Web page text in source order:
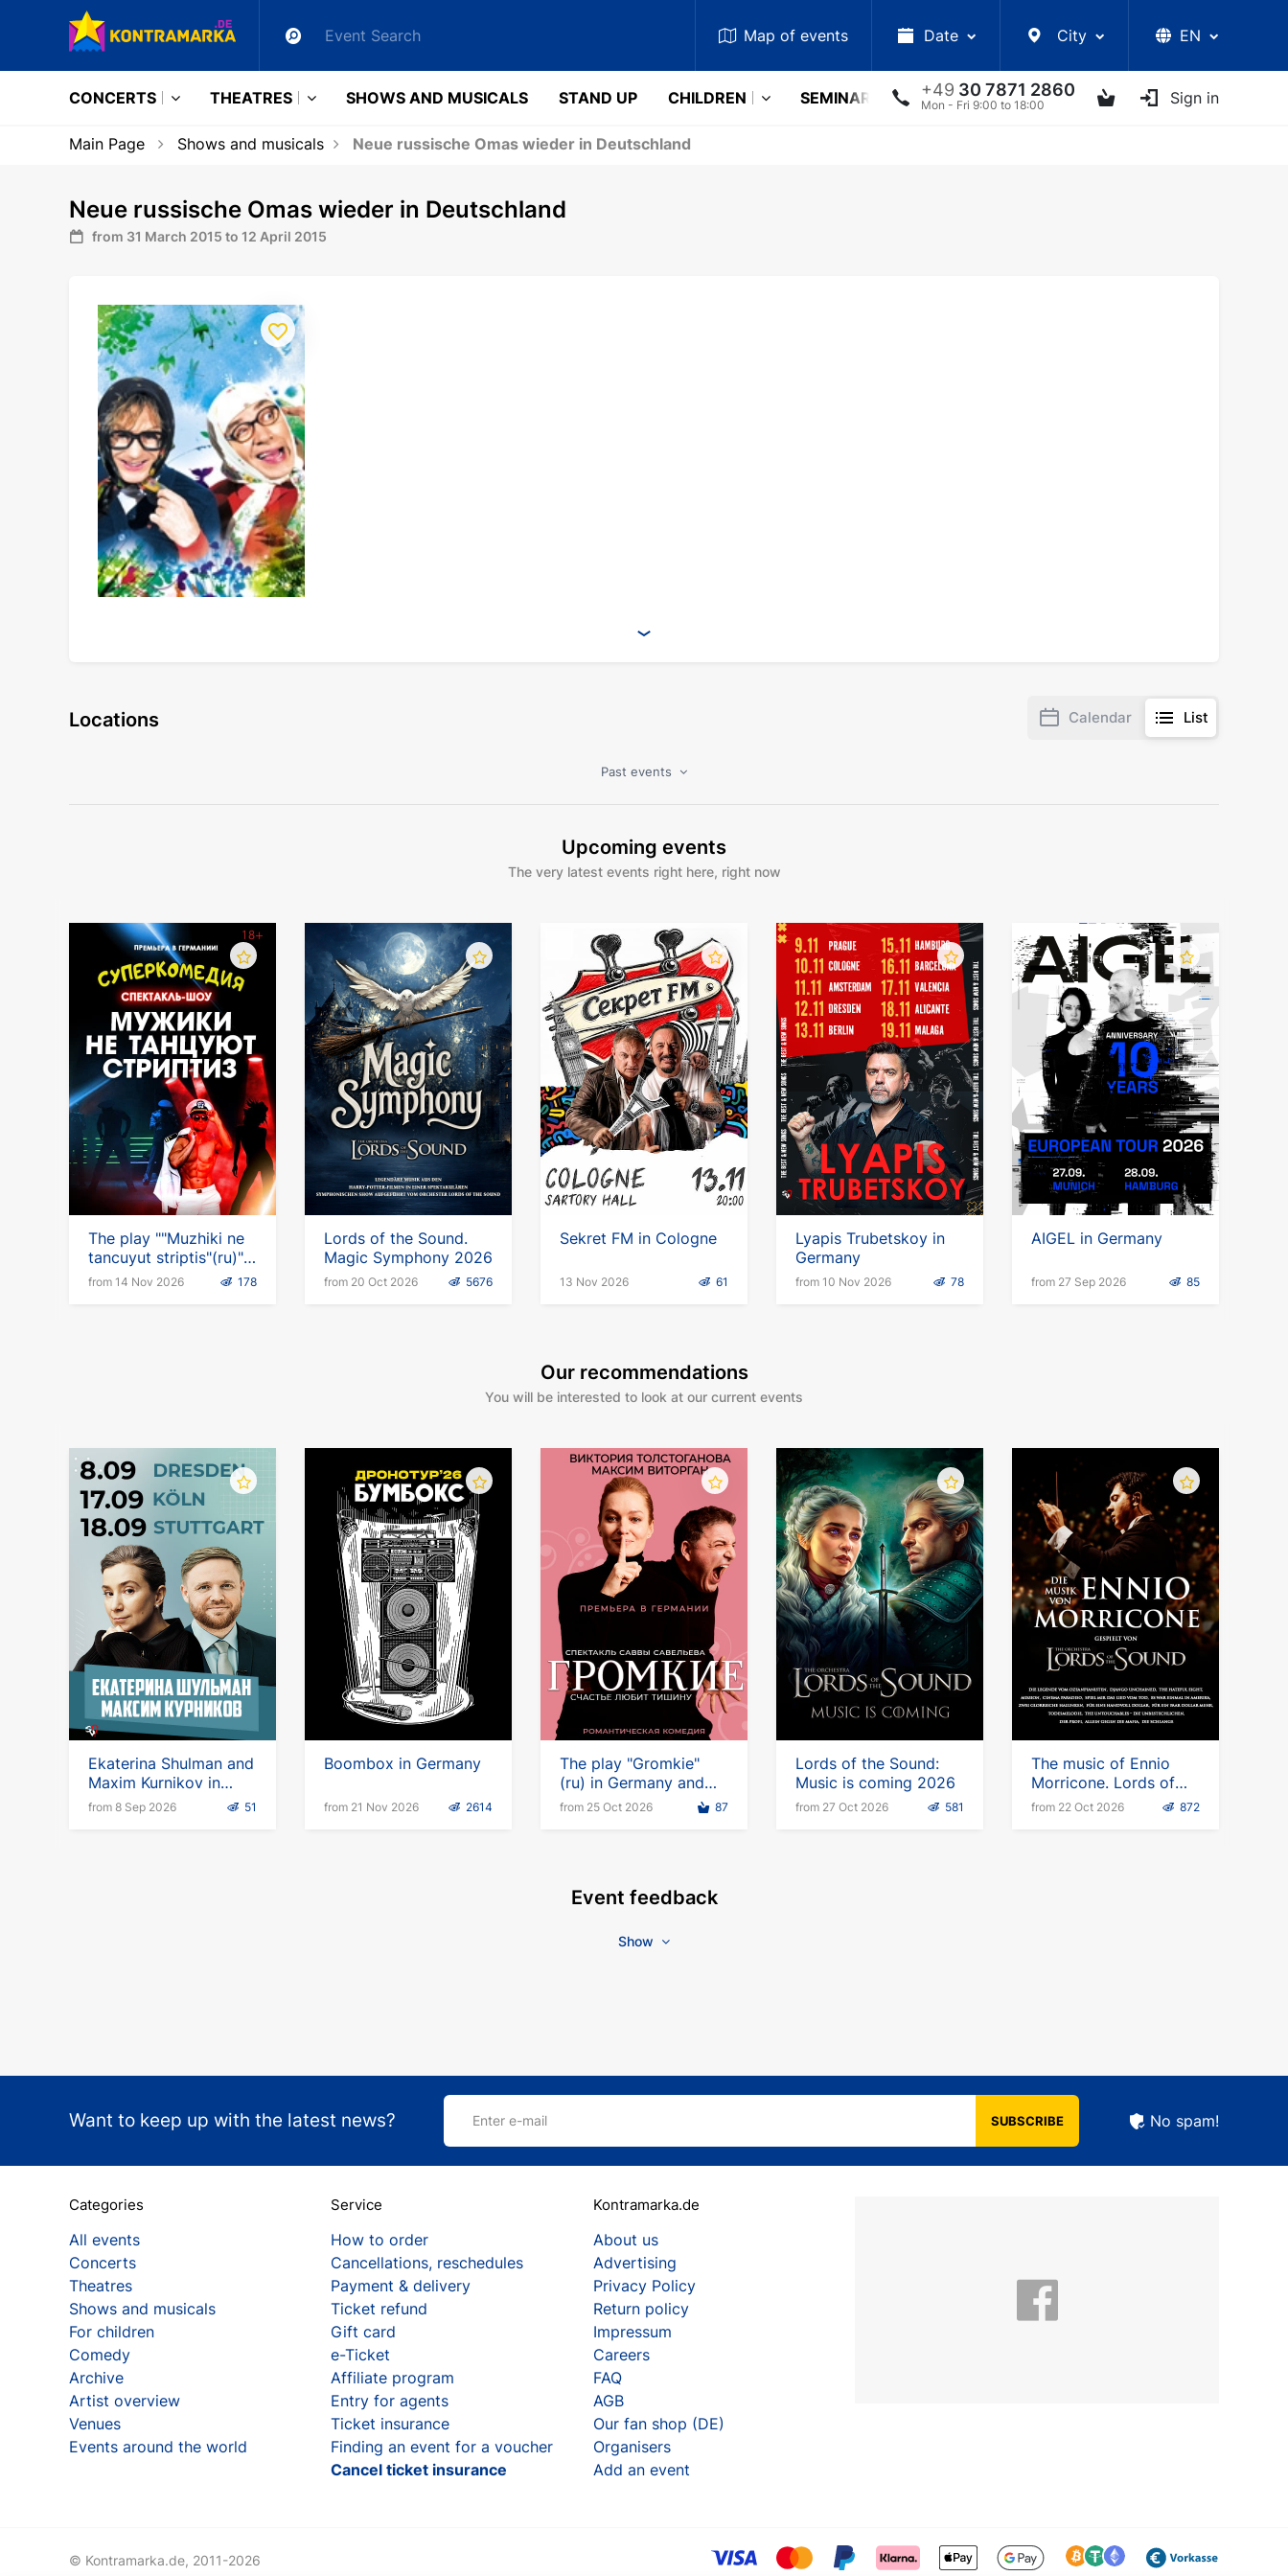
Map of events Date City EN
+49 30 7871 2860
Mon - Fri 9:00 to 18:00 Sign in
CONCERTS THEATRES SHOWS AND MUSICALS STAND UP CHILDREN SEMINARS LECTURES UKRAINIAN ARTISTS OTHER
Main Page Shows and musicals Neue russische Omas wieder in Deutschland
Neue russische Omas wieder in Deutschland
from 31 March 2015 to 12 April 2015
Locations Calendar List
Past events
Upcoming events
The very latest events right here, right now
The play ""Muzhiki ne
tancuyut striptis"(ru)"
in Germany
from 14 Nov 2026 178
Lords of the Sound.
Magic Symphony 2026
from 20 Oct 2026 5676
Sekret FM in Cologne
13 Nov 2026 61
Lyapis Trubetskoy in
Germany
from 10 Nov 2026 78
AIGEL in Germany
from 27 Sep 2026 85
Our recommendations
You will be interested to look at our current events
Ekaterina Shulman and
Maxim Kurnikov in
Germany
from 8 Sep 2026 51
Boombox in Germany
from 21 Nov 2026 2614
The play "Gromkie"
(ru) in Germany and
Vienna
from 25 Oct 2026 87
Lords of the Sound:
Music is coming 2026
from 27 Oct 2026 581
The music of Ennio
Morricone. Lords of
the Sound
from 22 Oct 2026 872
Event feedback
Show
Want to keep up with the latest news? Enter e-mail SUBSCRIBE No spam!
Categories
All events
Concerts
Theatres
Shows and musicals
For children
Comedy
Archive
Artist overview
Venues
Events around the world
Service
How to order
Cancellations, reschedules
Payment & delivery
Ticket refund
Gift card
e-Ticket
Affiliate program
Entry for agents
Ticket insurance
Finding an event for a voucher
Cancel ticket insurance
Kontramarka.de
About us
Advertising
Privacy Policy
Return policy
Impressum
Careers
FAQ
AGB
Our fan shop (DE)
Organisers
Add an event
© Kontramarka.de, 2011-2026